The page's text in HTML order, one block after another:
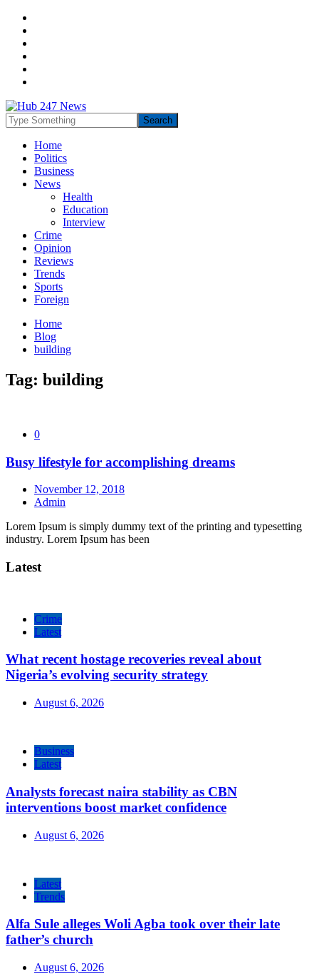
Home
Politics
Business
News
Health
Education
Interview
Crime
Opinion
Reviews
Trends
Sports
Foreign
Home
Blog
building
Tag: building
0
Busy lifestyle for accomplishing dreams
November 12, 2018
Admin
Lorem Ipsum is simply dummy text of the printing and typesetting
industry. Lorem Ipsum has been
Latest
Crime
Latest
What recent hostage recoveries reveal about
Nigeria’s evolving security strategy
August 6, 2026
Business
Latest
Analysts forecast naira stability as CBN
interventions boost market confidence
August 6, 2026
Latest
Trends
Alfa Sule alleges Woli Agba took over their late
father’s church
August 6, 2026